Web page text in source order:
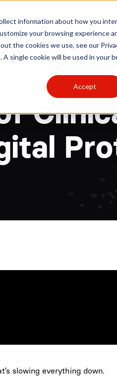
information about how you
your browsing experience
the cookies we use, see our
single cookie will be used in your
Accept
Sponsors News
slowing everything down.